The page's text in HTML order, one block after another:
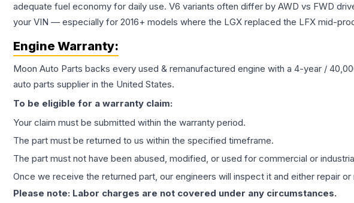
adequate fuel economy for daily use. V6 variants often differ by AWD vs FWD
your VIN — especially for 2016+ models where the LGX replaced the LFX mid-
Engine Warranty:
Moon Auto Parts backs every used & remanufactured engine with a 4-year /
auto parts supplier in the United States.
To be eligible for a warranty claim:
Your claim must be submitted within the warranty period.
The part must be returned to us within the specified timeframe.
The part must not have been abused, modified, or used for commercial or
Once we receive the returned part, our engineers will inspect it and either repair
Please note: Labor charges are not covered under any circumstances.